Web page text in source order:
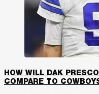
HOW WILL DAK
COMPARE TO